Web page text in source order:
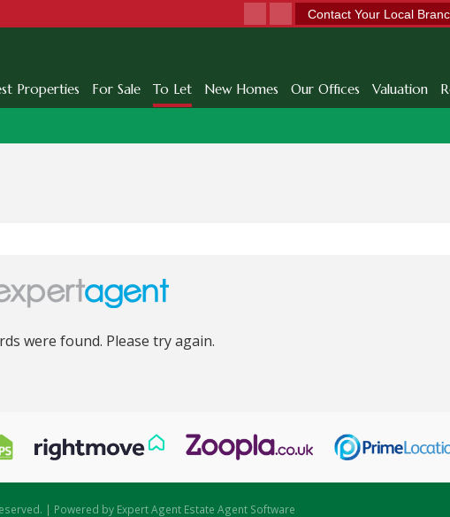
Contact Your Local
Properties For Sale To Let New Homes Our Offices Valuation
were found. Please try again.
| Powered by Expert Agent Estate Agent Software